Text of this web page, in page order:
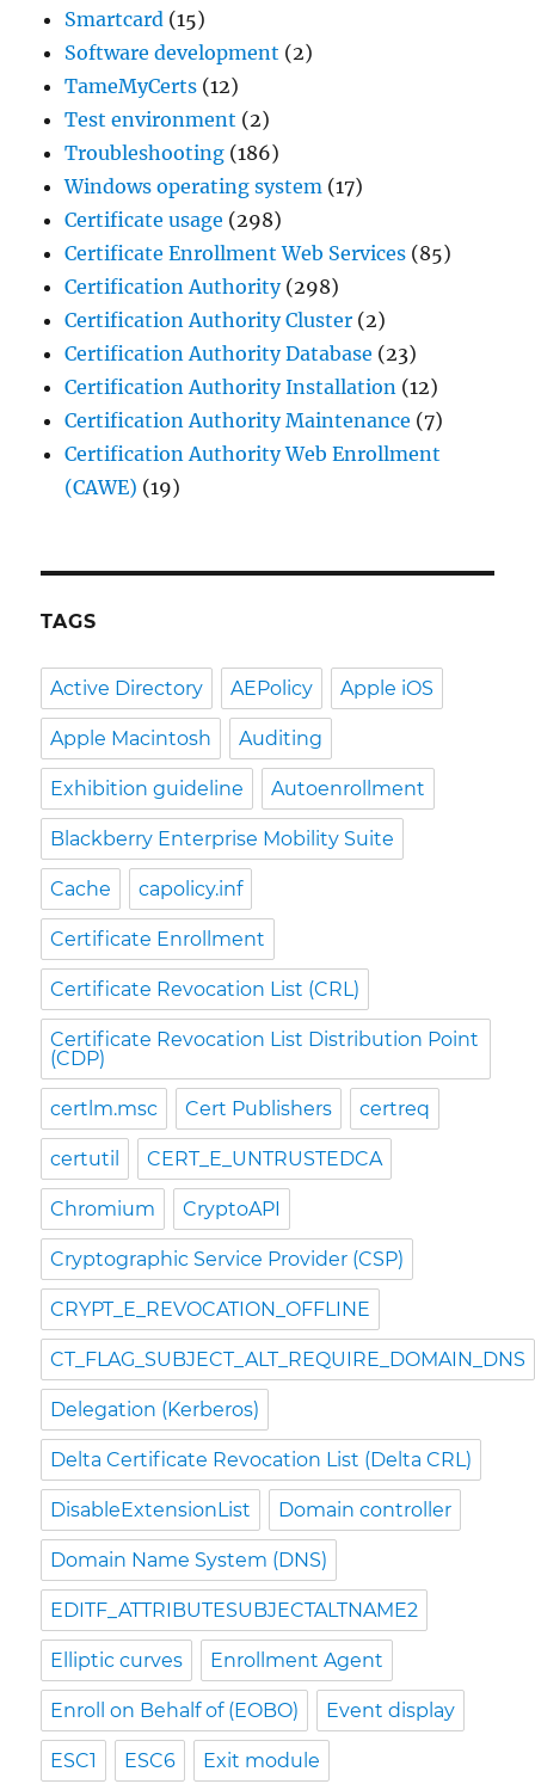
Smartcard (15)
Software development (2)
TameMyCerts (12)
Test environment (2)
Troubleshooting (186)
Windows operating system (17)
Certificate usage (298)
Certificate Enrollment Web Services (85)
Certification Authority(298)
Certification Authority Cluster (2)
Certification Authority Database (23)
Certification Authority Installation (12)
Certification Authority Maintenance (7)
Certification Authority Web Enrollment
(CAWE) (19)
TAGS
Active Directory AEPolicy Apple iOS
Apple Macintosh Auditing
Exhibition guideline Autoenrollment
Blackberry Enterprise Mobility Suite
Cache capolicy.inf
Certificate Enrollment
Certificate Revocation List (CRL)
Certificate Revocation List Distribution Point
(CDP)
certlm.msc Cert Publishers certreq
certutil CERT_E_UNTRUSTEDCA
Chromium CryptoAPI
Cryptographic Service Provider (CSP)
CRYPT_E_REVOCATION_OFFLINE
CT_FLAG_SUBJECT_ALT_REQUIRE_DOMAIN_DNS
Delegation (Kerberos)
Delta Certificate Revocation List (Delta CRL)
DisableExtensionList Domain controller
Domain Name System (DNS)
EDITF_ATTRIBUTESUBJECTALTNAME2
Elliptic curves Enrollment Agent
Enroll on Behalf of (EOBO) Event display
ESC1 ESC6 Exit module